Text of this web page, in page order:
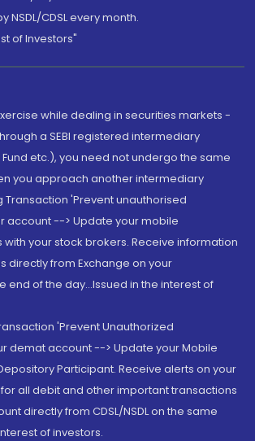
NSDL/CDSL every month.
of Investors"
while dealing in securities markets -
a SEBI registered intermediary
Fund etc.), you need not undergo the same
you approach another intermediary
Transaction 'Prevent unauthorised
account --> Update your mobile
your stock brokers. Receive information
directly from Exchange on your
end of the day...Issued in the interest of
'Prevent Unauthorized
demat account --> Update your Mobile
Participant. Receive alerts on your
all debit and other important transactions
directly from CDSL/NSDL on the same
of investors.